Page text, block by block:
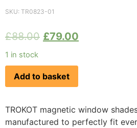
SKU: TR0823-01
£88.00 £79.00
1 in stock
Add to basket
TROKOT magnetic window
manufactured to perfectly fit